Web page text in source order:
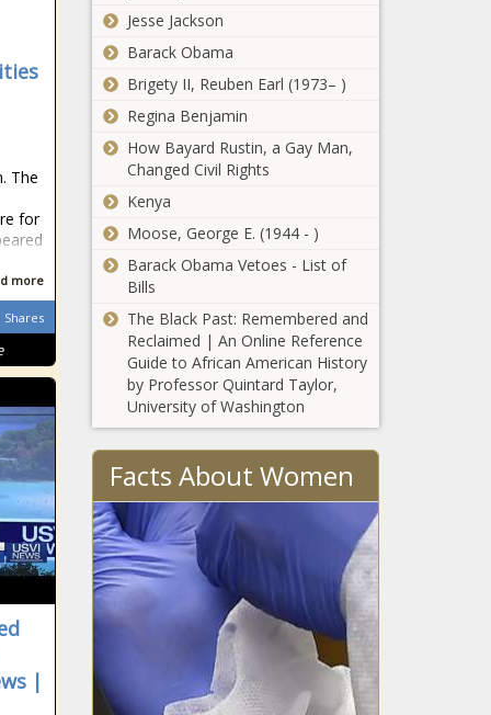
The
for
more
Shares
|
Day - North
Chronicle
sheriffs make
the case for
border
security plan -
Chronicle
WATCH: Trump
to declare a
Energy - The
Black Chronicle
2 Minute Warning
City Word
2 Minute Warning
Livestream: The HARRY
T. AND HARRIETTE V.
MOORE Story – The
Windy City Word
April Ryan Named
Black Press USA
Washington Bureau
Chief and #WhiteHouse
Correspondent – The
Windy City Word
MIP LIVE – The Windy
City Word
April Ryan Joins Black
Press USA As
Jesse Jackson
Barack Obama
Brigety II, Reuben Earl (1973– )
Regina Benjamin
How Bayard Rustin, a Gay Man,
Changed Civil Rights
Kenya
Moose, George E. (1944 - )
Barack Obama Vetoes - List of
Bills
The Black Past: Remembered and
Reclaimed | An Online Reference
Guide to African American History
by Professor Quintard Taylor,
University of Washington
Facts About Women